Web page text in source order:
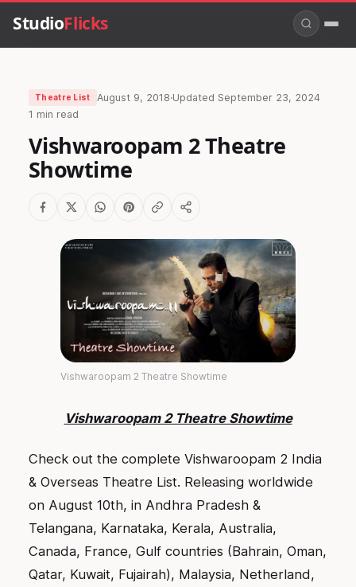
StudioFlicks
Theatre List August 9, 2018·Updated September 23, 2024
1 min read
Vishwaroopam 2 Theatre
Showtime
Vishwaroopam 2 Theatre Showtime
Vishwaroopam 2 Theatre Showtime
Check out the complete Vishwaroopam 2 India
& Overseas Theatre List. Releasing worldwide
on August 10th, in Andhra Pradesh &
Telangana, Karnataka, Kerala, Australia,
Canada, France, Gulf countries (Bahrain, Oman,
Qatar, Kuwait, Fujairah), Malaysia, Netherland,